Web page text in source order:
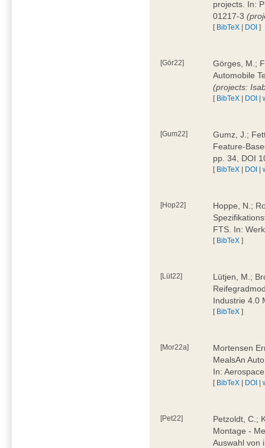
projects. In:
01217-3
[ BibTeX | DOI ]
[Gör22]
Görges, M.;
Automobile
(projects:
[ BibTeX | DOI |
[Gum22]
Gumz, J.;
Feature-
pp. 34, DOI
[ BibTeX | DOI |
[Hop22]
Hoppe, N.;
FTS. In:
[ BibTeX ]
[Lüt22]
Lütjen, M.;
Industrie 4.0
[ BibTeX ]
[Mor22a]
Mortensen
MealsAn
In:
[ BibTeX | DOI |
[Pet22]
Petzoldt, C.;
Montage -
Auswahl von